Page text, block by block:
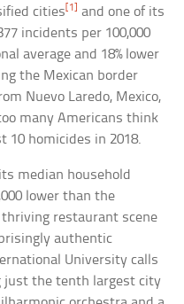
cities[1] and one of its
incidents per 100,000
average and 18% lower
the Mexican border
Nuevo Laredo, Mexico,
many Americans think
10 homicides in 2018.
median household
lower than the
thriving restaurant scene
authentic
University calls
just the tenth largest city